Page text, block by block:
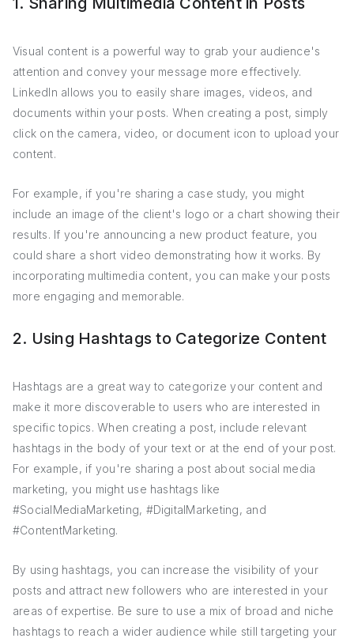
Visual content is a powerful way to grab your audience's
attention and convey your message more effectively.
LinkedIn allows you to easily share images, videos, and
documents within your posts. When creating a post, simply
click on the camera, video, or document icon to upload your
content.
For example, if you're sharing a case study, you might
include an image of the client's logo or a chart showing their
results. If you're announcing a new product feature, you
could share a short video demonstrating how it works. By
incorporating multimedia content, you can make your posts
more engaging and memorable.
2. Using Hashtags to Categorize Content
Hashtags are a great way to categorize your content and
make it more discoverable to users who are interested in
specific topics. When creating a post, include relevant
hashtags in the body of your text or at the end of your post.
For example, if you're sharing a post about social media
marketing, you might use hashtags like
#SocialMediaMarketing, #DigitalMarketing, and
#ContentMarketing.
By using hashtags, you can increase the visibility of your
posts and attract new followers who are interested in your
areas of expertise. Be sure to use a mix of broad and niche
hashtags to reach a wider audience while still targeting your